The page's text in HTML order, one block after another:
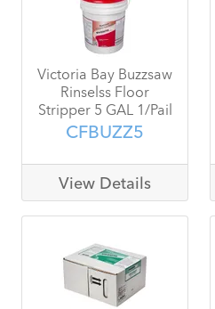
Victoria Bay Buzzsaw
Rinselss Floor
Stripper 5 GAL 1/Pail
CFBUZZ5
View Details